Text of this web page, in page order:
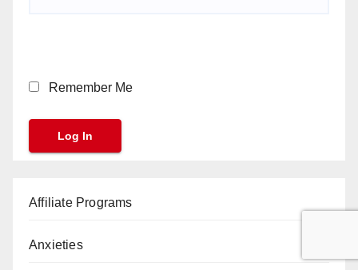
Remember Me
Affiliate Programs
Anxieties